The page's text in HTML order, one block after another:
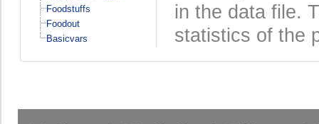
Foodstuffs
Foodout
Basicvars
in the data file.
statistics of the